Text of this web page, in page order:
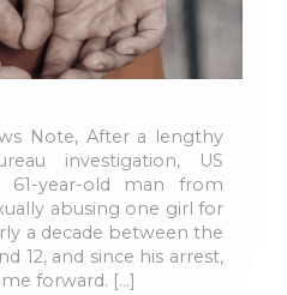
Note, After a lengthy
investigation, US
61-year-old man from
abusing one girl for
a decade between the
12, and since his arrest,
forward. […]